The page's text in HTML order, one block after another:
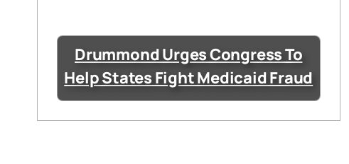
Drummond Urges Congress To
Help States Fight Medicaid Fraud